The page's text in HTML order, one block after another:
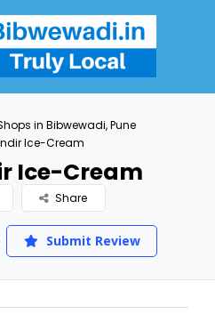
in Bibwewadi, Pune
Ice-Cream
Ice-Cream
Share
Submit Review